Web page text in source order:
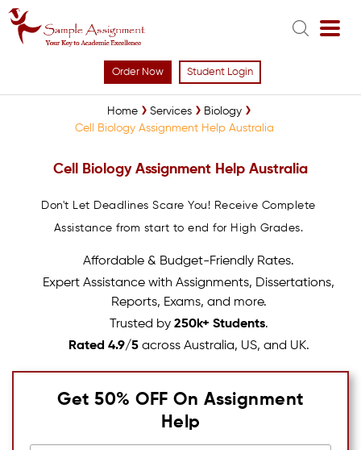
Order Now Student Login
Home Services
Biology
Cell Biology Assignment Help Australia
Cell Biology Assignment Help Australia
Don't Let Deadlines Scare You! Receive Complete
Assistance from start to end for High Grades.
Affordable & Budget-Friendly Rates.
Expert Assistance with Assignments, Dissertations,
Reports, Exams, and more.
Trusted by 250k+ Students.
Rated 4.9/5across Australia, US, and UK.
Get 50% OFF On Assignment
Help